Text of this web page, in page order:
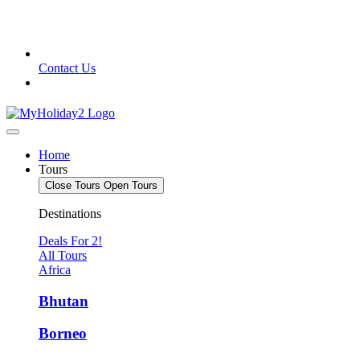
Contact Us
Home
Tours
Close Tours Open Tours
Destinations
Deals For 2!
All Tours
Africa
Bhutan
Borneo